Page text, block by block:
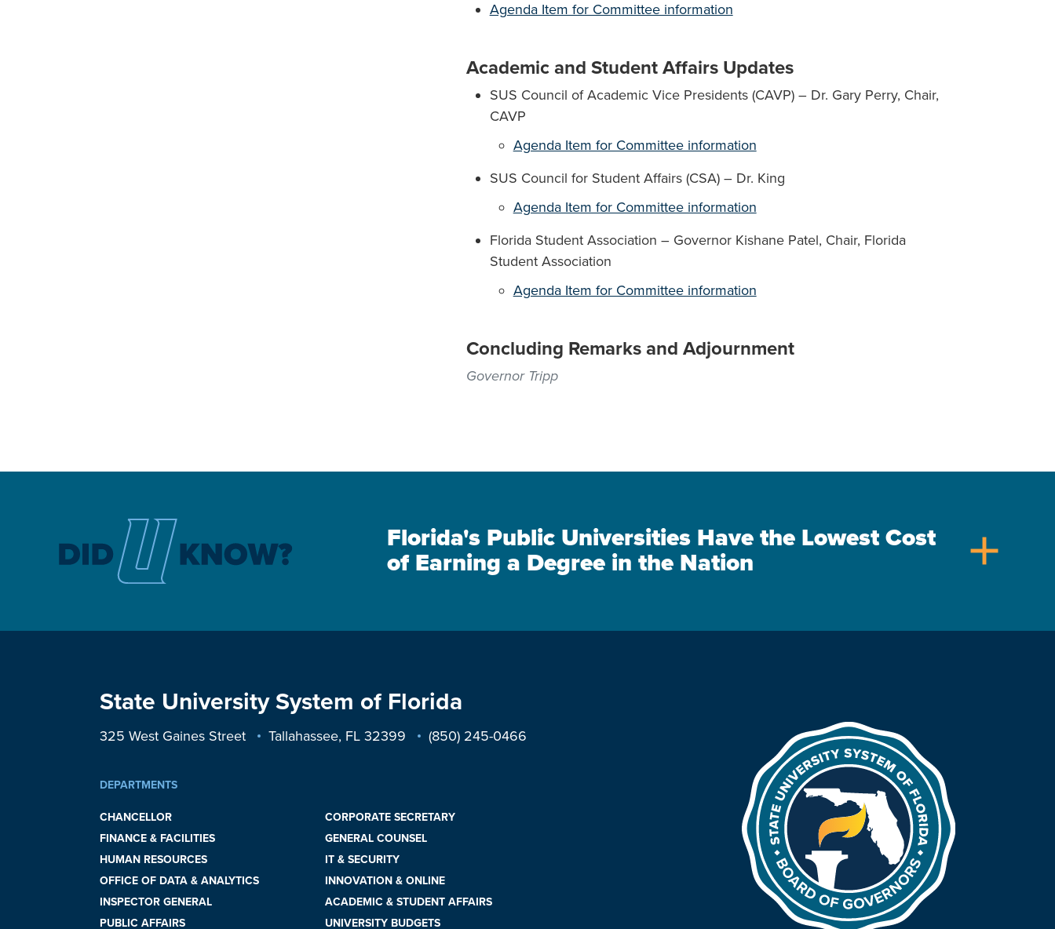
Agenda Item for Committee information
Academic and Student Affairs Updates
SUS Council of Academic Vice Presidents (CAVP) – Dr. Gary Perry, Chair,
CAVP
Agenda Item for Committee information
SUS Council for Student Affairs (CSA) – Dr. King
Agenda Item for Committee information
Florida Student Association – Governor Kishane Patel, Chair, Florida
Student Association
Agenda Item for Committee information
Concluding Remarks and Adjournment
Governor Tripp
Florida's Public Universities Have the Lowest Cost
of Earning a Degree in the Nation
add
State University System of Florida
325 West Gaines Street Tallahassee, FL 32399 (850) 245-0466
DEPARTMENTS
CHANCELLOR
CORPORATE SECRETARY
FINANCE & FACILITIES
GENERAL COUNSEL
HUMAN RESOURCES
IT & SECURITY
OFFICE OF DATA & ANALYTICS
INNOVATION & ONLINE
INSPECTOR GENERAL
ACADEMIC & STUDENT AFFAIRS
PUBLIC AFFAIRS
UNIVERSITY BUDGETS